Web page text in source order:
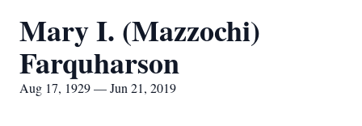
Mary I. (Mazzochi)
Farquharson
Aug 17, 1929 — Jun 21, 2019